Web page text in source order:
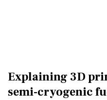
Explaining 3D
semi-cryogenic